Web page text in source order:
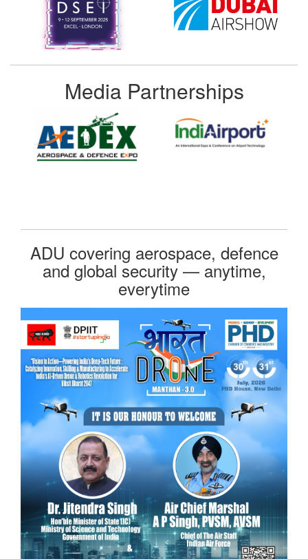
Media Partnerships
ADU covering aerospace, defence
and global security — anytime,
everytime